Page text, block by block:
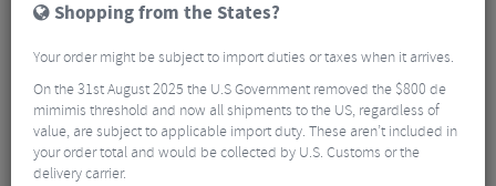
Shopping from the States?
Your order might be subject to import duties or taxes when it arrives.
On the 31st August 2025 the U.S Government removed the $800 de
mimimis threshold and now all shipments to the US, regardless of
value, are subject to applicable import duty. These aren’t included in
your order total and would be collected by U.S. Customs or the
delivery carrier.